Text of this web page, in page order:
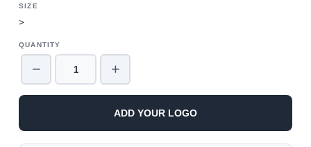
SIZE
>
QUANTITY
− +
ADD YOUR LOGO